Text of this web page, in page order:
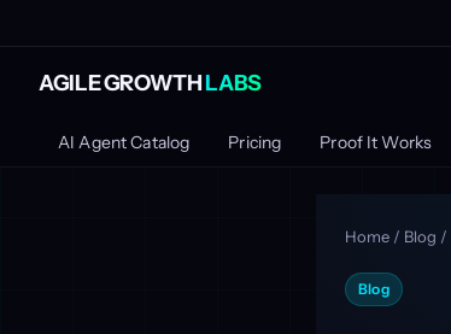
AGILE GROWTHLABS
AI Agent Catalog Pricing Proof It Works
Home / Blog /
Blog